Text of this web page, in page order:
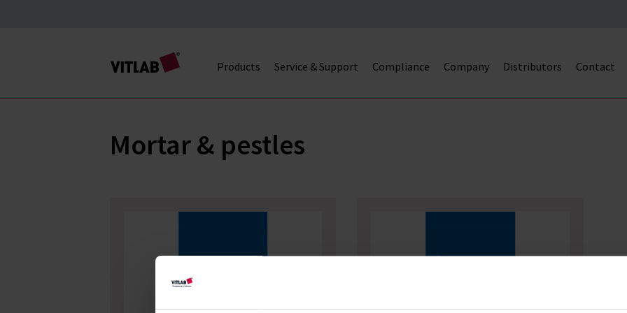
Products Service & Support Compliance Company Distributors Contact
Mortar & pestles